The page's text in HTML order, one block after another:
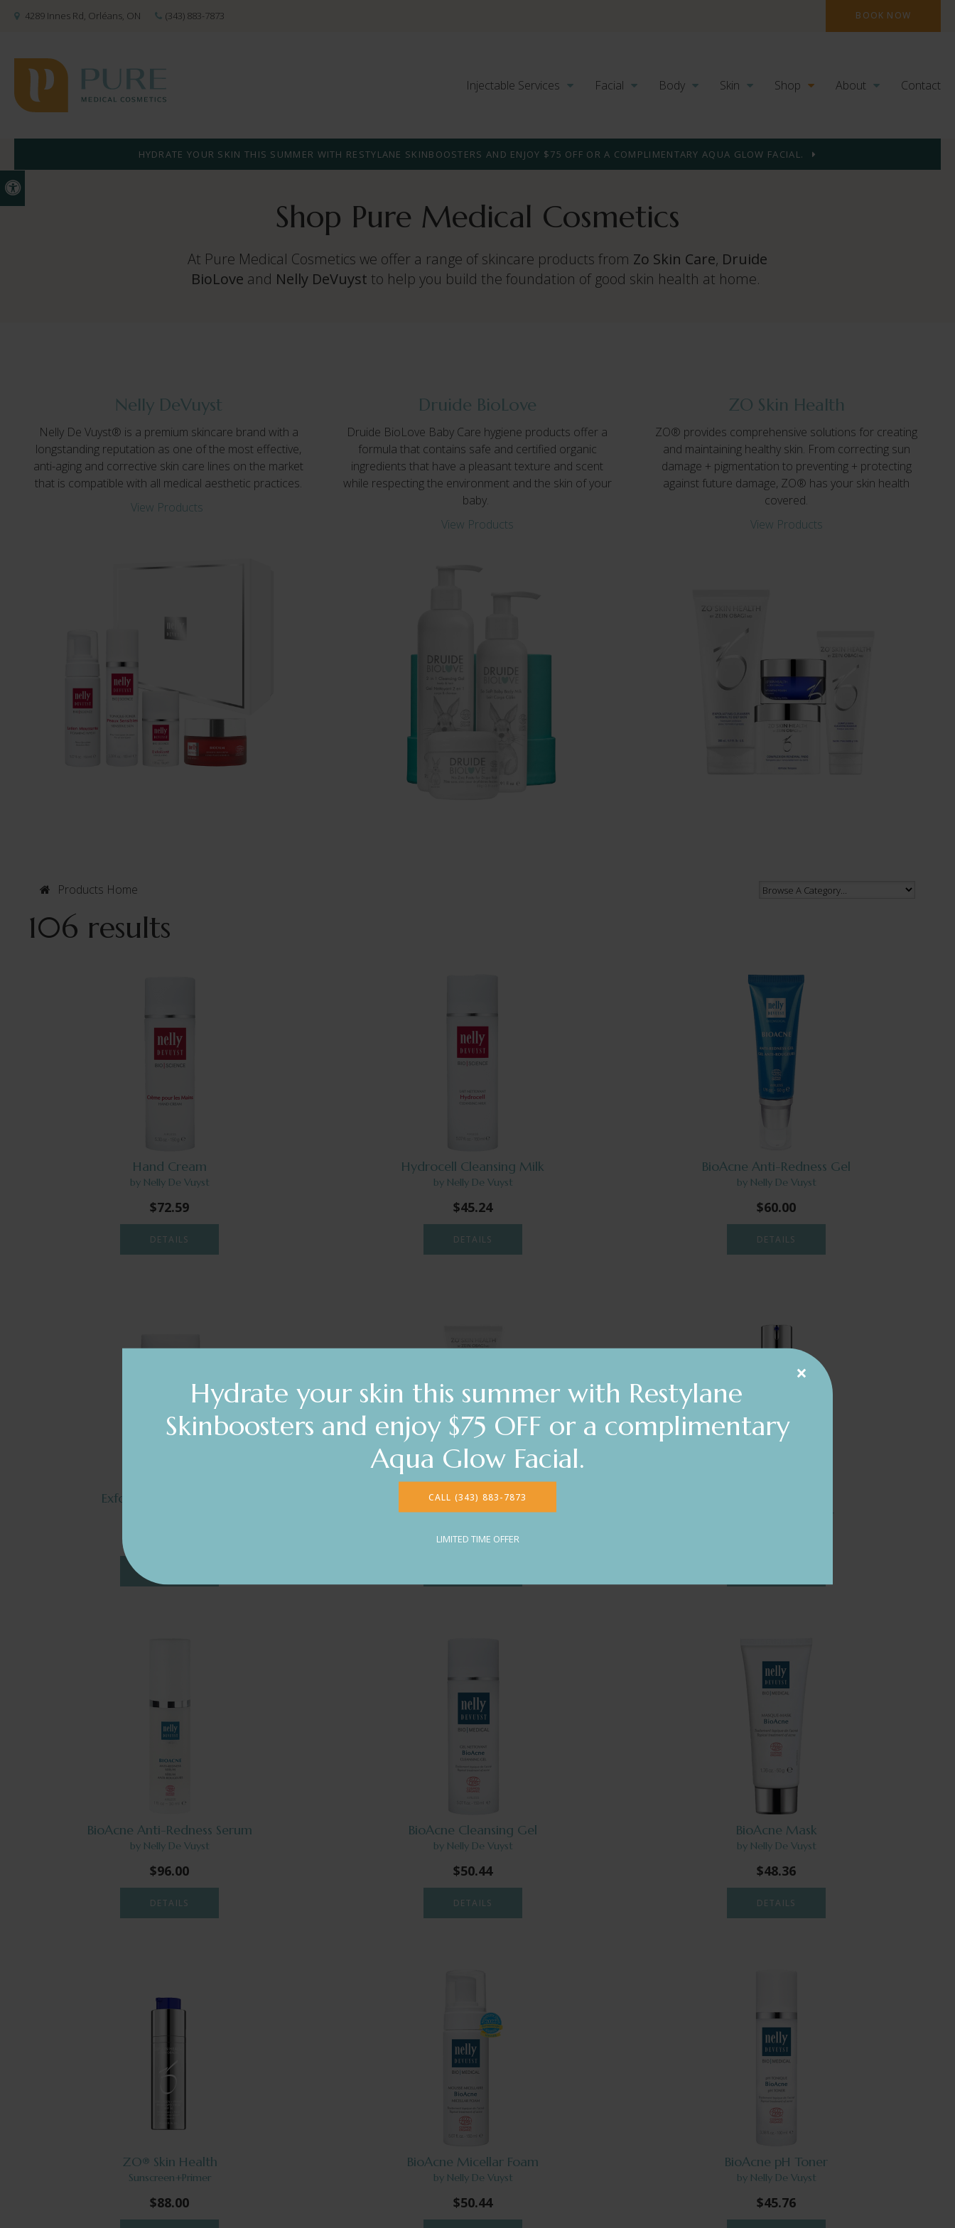
Accessible Version
4289 Innes Rd Orléans ON (343) 883-7873 BOOK NOW
Injectable Services Facial Body Skin Shop About Contact
HYDRATE YOUR SKIN THIS SUMMER WITH RESTYLANE SKINBOOSTERS AND ENJOY $75 OFF OR A COMPLIMENTARY AQUA GLOW FACIAL.
Shop Pure Medical Cosmetics
At Pure Medical Cosmetics we offer a range of skincare products from Zo Skin Care, Druide
BioLove and Nelly DeVuyst to help you build the foundation of good skin health at home.
Nelly DeVuyst
Nelly De Vuyst® is a premium skincare brand with a
longstanding reputation as one of the most effective,
anti-aging and corrective skin care lines on the market
that is compatible with all medical aesthetic practices.
View Products
Druide BioLove
Druide BioLove Baby Care hygiene products offer a
formula that contains safe and certified organic
ingredients that have a pleasant texture and scent
while respecting the environment and the skin of your
baby.
View Products
ZO Skin Health
ZO® provides comprehensive solutions for creating
and maintaining healthy skin. From correcting sun
damage + pigmentation to preventing + protecting
against future damage, ZO® has your skin health
covered.
View Products
Products Home
106 results
Hand Cream
by Nelly De Vuyst
$72.59
DETAILS
Hydrocell Cleansing Milk
by Nelly De Vuyst
$45.24
DETAILS
BioAcne Anti-Redness Gel
by Nelly De Vuyst
$60.00
DETAILS
Exfoliating Gel Sensitive ZO® Skin Health
Exfoliating Cleanser
$61.00
Wrinkle + Texture Repair
BioAcne Anti-Redness Serum
by Nelly De Vuyst
$96.00
DETAILS
BioAcne Cleansing Gel
by Nelly De Vuyst
$50.44
DETAILS
BioAcne Mask
by Nelly De Vuyst
$48.36
DETAILS
ZO® Skin Health
Sunscreen+Primer
$88.00
BioAcne Micellar Foam
by Nelly De Vuyst
$50.44
BioAcne pH Toner
by Nelly De Vuyst
$45.76
×
Hydrate your skin this summer with Restylane
Skinboosters and enjoy $75 OFF or a complimentary
Aqua Glow Facial.
CALL (343) 883-7873
LIMITED TIME OFFER